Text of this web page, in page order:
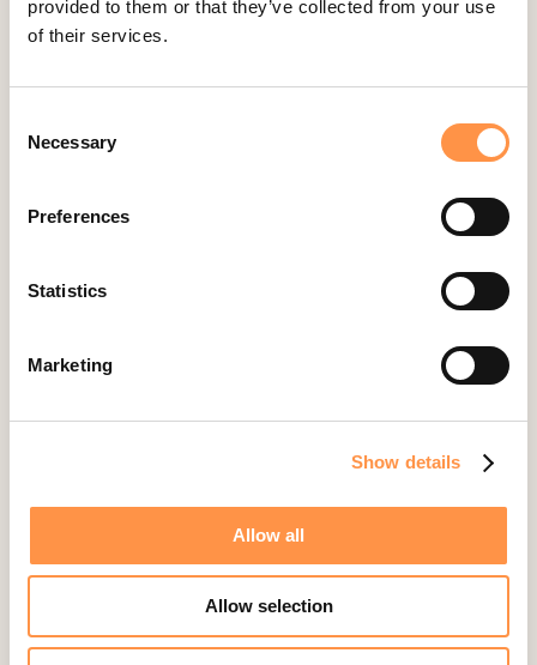
provided to them or that they’ve collected from your use
of their services.
Selection
Necessary
Preferences
Statistics
Marketing
Show details
Allow all
Allow selection
Instapage Integration
Judge.me
Kartra
Landingi
Lightspeed
MailerLite